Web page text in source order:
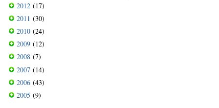
2012 (17)
2011 (30)
2010 (24)
2009 (12)
2008 (7)
2007 (14)
2006 (43)
2005 (9)